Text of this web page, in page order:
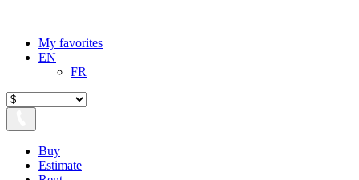
My favorites
EN
FR
Buy
Estimate